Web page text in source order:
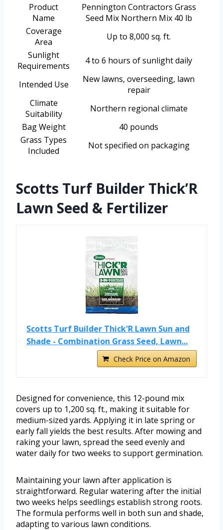
Product
Name
Pennington Contractors Grass
Seed Mix Northern Mix 40 lb
Coverage
Area
Up to 8,000 sq. ft.
Sunlight
Requirements
4 to 6 hours of sunlight daily
Intended Use
New lawns, overseeding, lawn
repair
Climate
Suitability
Northern regional climate
Bag Weight
40 pounds
Grass Types
Included
Not specified on packaging
Scotts Turf Builder Thick’R
Lawn Seed & Fertilizer
Scotts Turf Builder Thick'R Lawn Sun and
Shade - Combination Grass Seed, Lawn...
Check Price on Amazon
Designed for convenience, this 12-pound mix
covers up to 1,200 sq. ft., making it suitable for
medium-sized yards. Applying it in late spring or
early fall yields the best results. After mowing and
raking your lawn, spread the seed evenly and
water daily for two weeks to support germination.
Maintaining your lawn after application is
straightforward. Regular watering after the initial
two weeks helps seedlings establish strong roots.
The formula performs well in both sun and shade,
adapting to various lawn conditions.